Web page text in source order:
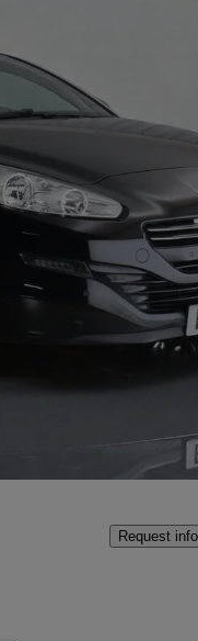
Request info